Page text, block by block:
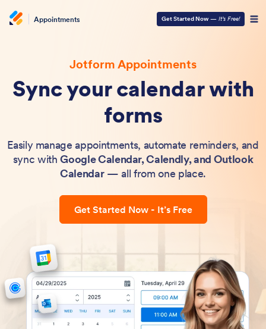
Appointments Get Started Now — It’s Free!
Jotform Appointments
Sync your calendar with
forms
Easily manage appointments, automate reminders, and
sync withGoogle Calendar, Calendly, and Outlook
Calendar— all from one place.
Get Started Now - It’s Free